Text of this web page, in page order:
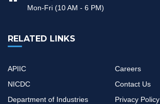
Mon-Fri (10 AM - 6 PM)
RELATED LINKS
APIIC
NICDC
Department of Industries
Careers
Contact Us
Privacy Policy